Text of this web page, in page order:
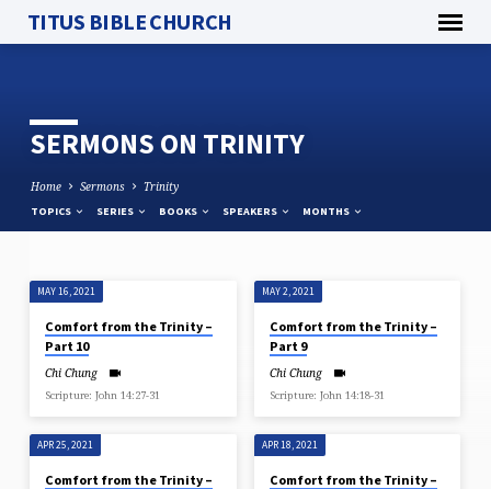
TITUS BIBLE CHURCH
SERMONS ON TRINITY
Home Sermons Trinity
TOPICS SERIES BOOKS SPEAKERS MONTHS
SERMONS
ON
TRINITY
MAY 16, 2021
Comfort from the Trinity –
Part 10
Chi Chung
Scripture: John 14:27-31
MAY 2, 2021
Comfort from the Trinity –
Part 9
Chi Chung
Scripture: John 14:18​-31
APR 25, 2021
Comfort from the Trinity –
APR 18, 2021
Comfort from the Trinity –